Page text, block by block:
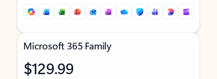
Microsoft 365 Family
$129.99